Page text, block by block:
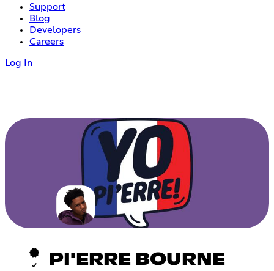
Support
Blog
Developers
Careers
Log In
PI'ERRE BOURNE